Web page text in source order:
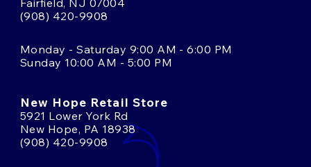
(908) 420-9908
Monday - Saturday 9:00 AM - 6:00 PM
Sunday 10:00 AM - 5:00 PM
New Hope Retail Store
5921 Lower York Rd
New Hope, PA 18938
(908) 420-9908